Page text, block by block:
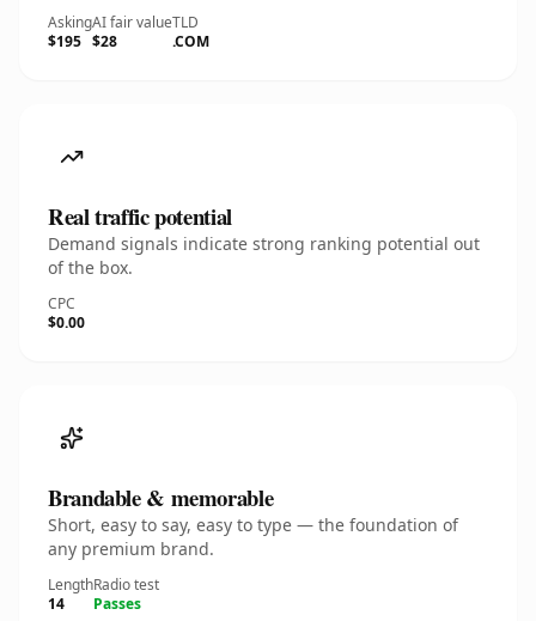
Asking
$195
AI fair value
$28
TLD
.COM
Real traffic potential
Demand signals indicate strong ranking potential out
of the box.
CPC
$0.00
Brandable & memorable
Short, easy to say, easy to type — the foundation of
any premium brand.
Length
14
Radio test
Passes